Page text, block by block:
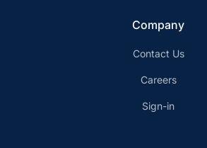
Company
Contact Us
Careers
Sign-in